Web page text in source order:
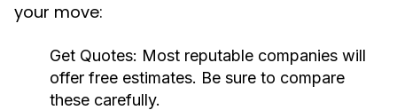
your move:
Get Quotes: Most reputable companies will
offer free estimates. Be sure to compare
these carefully.